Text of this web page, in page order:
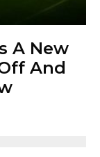
A New
And